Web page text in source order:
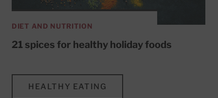
DIET AND NUTRITION
21 spices for healthy holiday foods
HEALTHY EATING